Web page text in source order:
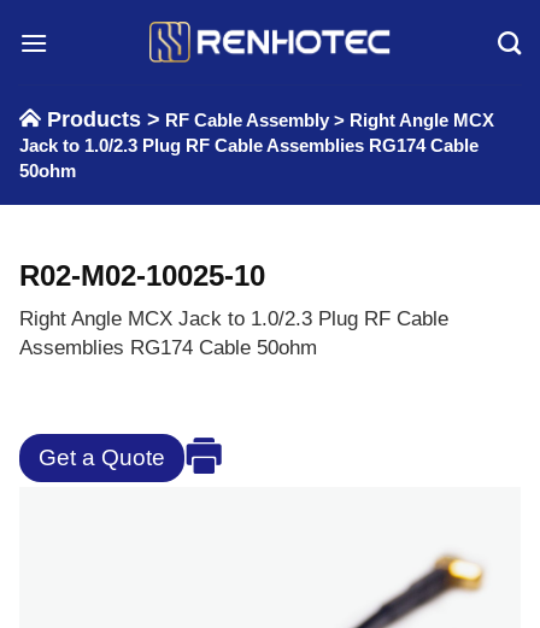
Products > RF Cable Assembly > Right Angle MCX
Jack to 1.0/2.3 Plug RF Cable Assemblies RG174 Cable
50ohm
R02-M02-10025-10
Right Angle MCX Jack to 1.0/2.3 Plug RF Cable
Assemblies RG174 Cable 50ohm
Get a Quote